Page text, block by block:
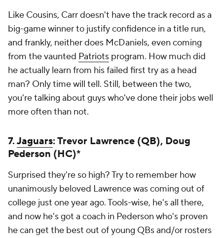
Like Cousins, Carr doesn't have the track record as a
big-game winner to justify confidence in a title run,
and frankly, neither does McDaniels, even coming
from the vaunted Patriots program. How much did
he actually learn from his failed first try as a head
man? Only time will tell. Still, between the two,
you're talking about guys who've done their jobs well
more often than not.
7.Jaguars: Trevor Lawrence (QB), Doug
Pederson (HC)*
Surprised they're so high? Try to remember how
unanimously beloved Lawrence was coming out of
college just one year ago. Tools-wise, he's all there,
and now he's got a coach in Pederson who's proven
he can get the best out of young QBs and/or rosters